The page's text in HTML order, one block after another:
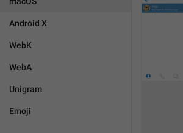
Android X
WebK
WebA
Unigram
Emoji